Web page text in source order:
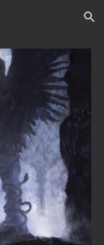
Skip to navigation